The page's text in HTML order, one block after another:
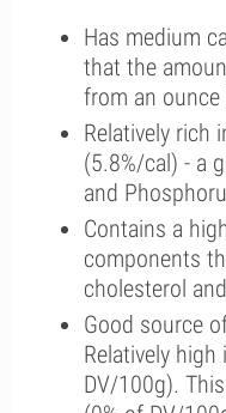
Has medium
that the
from an
Relatively rich
(5.8%/cal) - a
and
Contains a
components
cholesterol
Good source
Relatively
DV/100g).